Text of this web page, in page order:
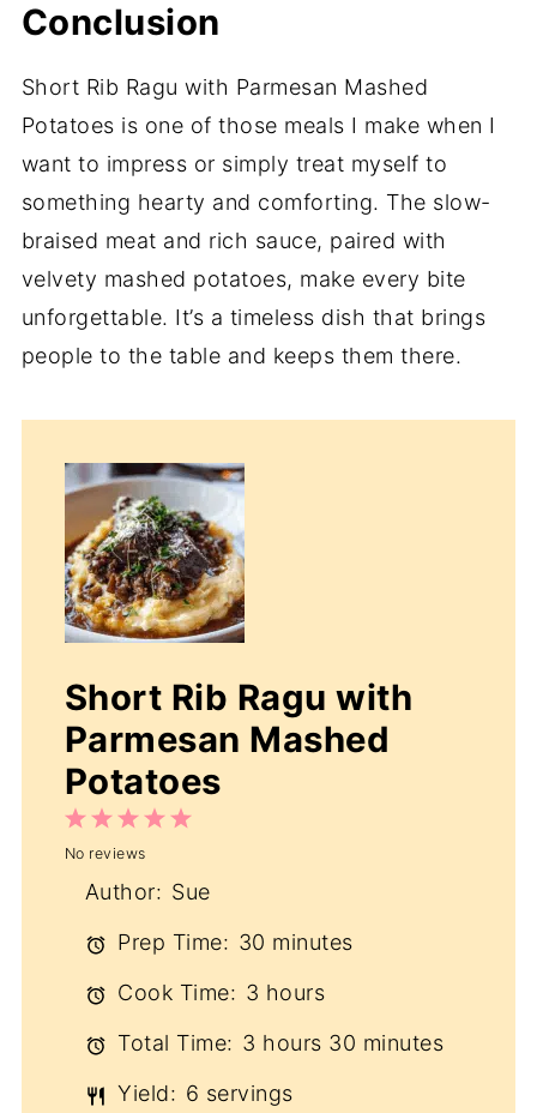
Conclusion
Short Rib Ragu with Parmesan Mashed
Potatoes is one of those meals I make when I
want to impress or simply treat myself to
something hearty and comforting. The slow-
braised meat and rich sauce, paired with
velvety mashed potatoes, make every bite
unforgettable. It’s a timeless dish that brings
people to the table and keeps them there.
Short Rib Ragu with
Parmesan Mashed
Potatoes
5
4
3
Stars
2
Stars
1
Star
No reviews
Author: Sue
Prep Time: 30 minutes
Cook Time: 3 hours
Total Time: 3 hours 30 minutes
Yield: 6 servings